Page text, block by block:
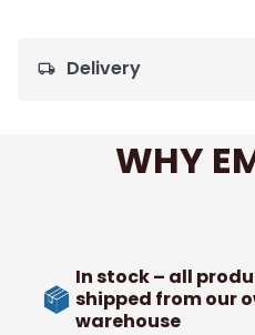
local_shipping Delivery
WHY
In stock – all
shipped from our
warehouse